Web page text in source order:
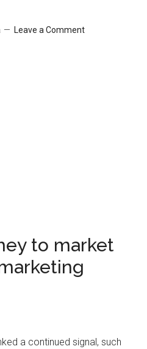
Leave a Comment
to market
a continued signal, such